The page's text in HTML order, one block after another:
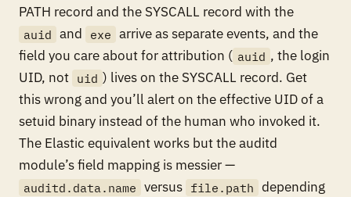
PATH record and the SYSCALL record with the
auid and exe arrive as separate events, and the
field you care about for attribution ( auid , the login
UID, not uid ) lives on the SYSCALL record. Get
this wrong and you’ll alert on the effective UID of a
setuid binary instead of the human who invoked it.
The Elastic equivalent works but the auditd
module’s field mapping is messier —
auditd.data.name versus file.path depending